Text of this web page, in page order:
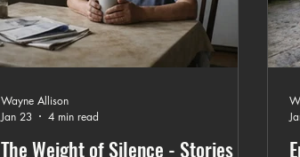
The Weight of Silence - Stories of
Wayne Allison
Jan 23
4 min read